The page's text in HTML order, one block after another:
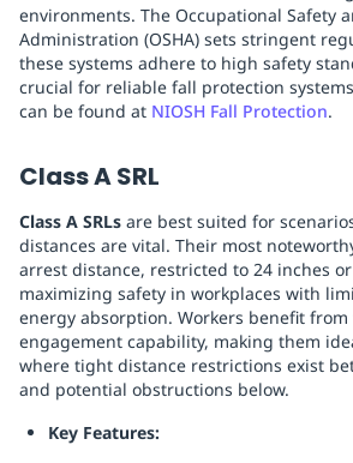
environments. The Occupational Safety
Administration (OSHA) sets stringent
these systems adhere to high safety
crucial for reliable fall protection
can be found at NIOSH Fall Protection.
Class A SRL
Class A SRLs are best suited for
distances are vital. Their most
arrest distance, restricted to 24 inches
maximizing safety in workplaces with
energy absorption. Workers benefit
engagement capability, making them
where tight distance restrictions exist
and potential obstructions below.
Key Features: